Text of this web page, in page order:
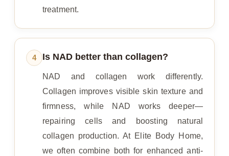
treatment.
4 Is NAD better than collagen?
NAD and collagen work differently.
Collagen improves visible skin texture and
firmness, while NAD works deeper—
repairing cells and boosting natural
collagen production. At Elite Body Home,
we often combine both for enhanced anti-